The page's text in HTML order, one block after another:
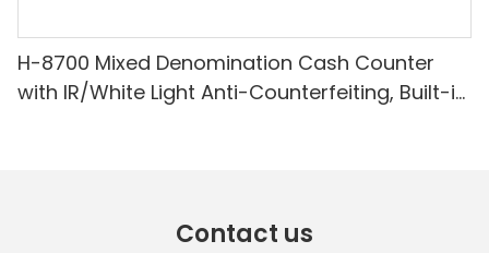
H-8700 Mixed Denomination Cash Counter
with IR/White Light Anti-Counterfeiting, Built-in
Contact us